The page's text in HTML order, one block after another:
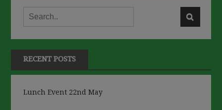
RECENT POSTS
Lunch Event 22nd May